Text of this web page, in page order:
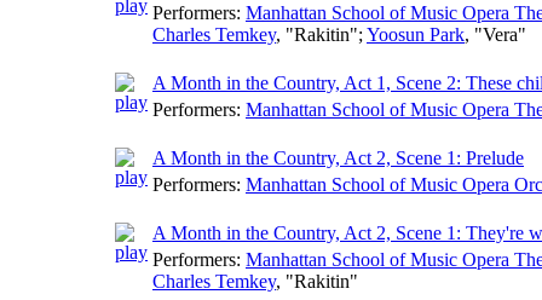
Performers: Manhattan School of Music Opera
Charles Temkey, "Rakitin"; Yoosun Park, "Vera"
A Month in the Country, Act 1, Scene 2: These
Performers: Manhattan School of Music Opera
A Month in the Country, Act 2, Scene 1: Prelude
Performers: Manhattan School of Music Opera
A Month in the Country, Act 2, Scene 1: They're
Performers: Manhattan School of Music Opera
Charles Temkey, "Rakitin"